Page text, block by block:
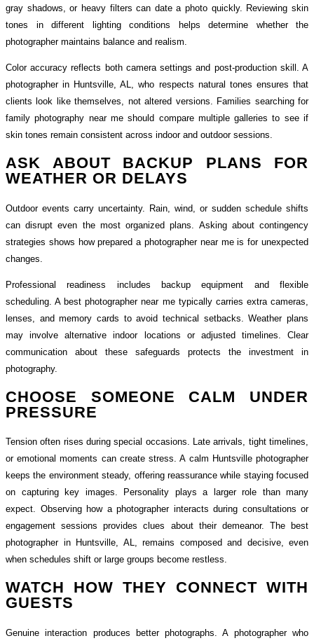
gray shadows, or heavy filters can date a photo quickly. Reviewing skin
tones in different lighting conditions helps determine whether the
photographer maintains balance and realism.
Color accuracy reflects both camera settings and post-production skill. A
photographer in Huntsville, AL, who respects natural tones ensures that
clients look like themselves, not altered versions. Families searching for
family photography near me should compare multiple galleries to see if
skin tones remain consistent across indoor and outdoor sessions.
ASK ABOUT BACKUP PLANS FOR
WEATHER OR DELAYS
Outdoor events carry uncertainty. Rain, wind, or sudden schedule shifts
can disrupt even the most organized plans. Asking about contingency
strategies shows how prepared a photographer near me is for unexpected
changes.
Professional readiness includes backup equipment and flexible
scheduling. A best photographer near me typically carries extra cameras,
lenses, and memory cards to avoid technical setbacks. Weather plans
may involve alternative indoor locations or adjusted timelines. Clear
communication about these safeguards protects the investment in
photography.
CHOOSE SOMEONE CALM UNDER
PRESSURE
Tension often rises during special occasions. Late arrivals, tight timelines,
or emotional moments can create stress. A calm Huntsville photographer
keeps the environment steady, offering reassurance while staying focused
on capturing key images. Personality plays a larger role than many
expect. Observing how a photographer interacts during consultations or
engagement sessions provides clues about their demeanor. The best
photographer in Huntsville, AL, remains composed and decisive, even
when schedules shift or large groups become restless.
WATCH HOW THEY CONNECT WITH
GUESTS
Genuine interaction produces better photographs. A photographer who